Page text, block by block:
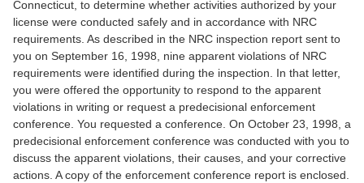
Connecticut, to determine whether activities authorized by your
license were conducted safely and in accordance with NRC
requirements. As described in the NRC inspection report sent to
you on September 16, 1998, nine apparent violations of NRC
requirements were identified during the inspection. In that letter,
you were offered the opportunity to respond to the apparent
violations in writing or request a predecisional enforcement
conference. You requested a conference. On October 23, 1998, a
predecisional enforcement conference was conducted with you to
discuss the apparent violations, their causes, and your corrective
actions. A copy of the enforcement conference report is enclosed.